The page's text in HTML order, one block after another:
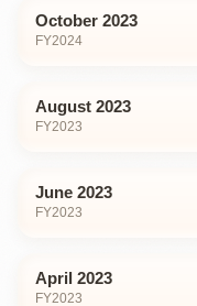
October 2023
FY2024
August 2023
FY2023
June 2023
FY2023
April 2023
FY2023